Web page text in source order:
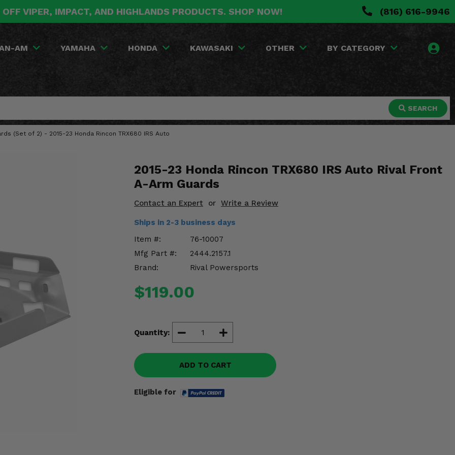
VIPER, IMPACT, AND HIGHLANDS PRODUCTS. SHOP NOW! (816) 616-9946
AM YAMAHA HONDA KAWASAKI OTHER BY CATEGORY
SEARCH
(Set of 2) - 2015-23 Honda Rincon TRX680 IRS Auto
2015-23 Honda Rincon TRX680 IRS Auto Rival Front
A-Arm Guards
Contact an Expert or Write a Review
Ships in 2-3 business days
Item #:
76-10007
Mfg Part #:
2444.2157.1
Brand:
Rival Powersports
$119.00
Quantity:
ADD TO CART
Eligible for